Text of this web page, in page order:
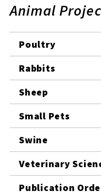
Animal
Poultry
Rabbits
Sheep
Small Pets
Swine
Veterinary
Publication